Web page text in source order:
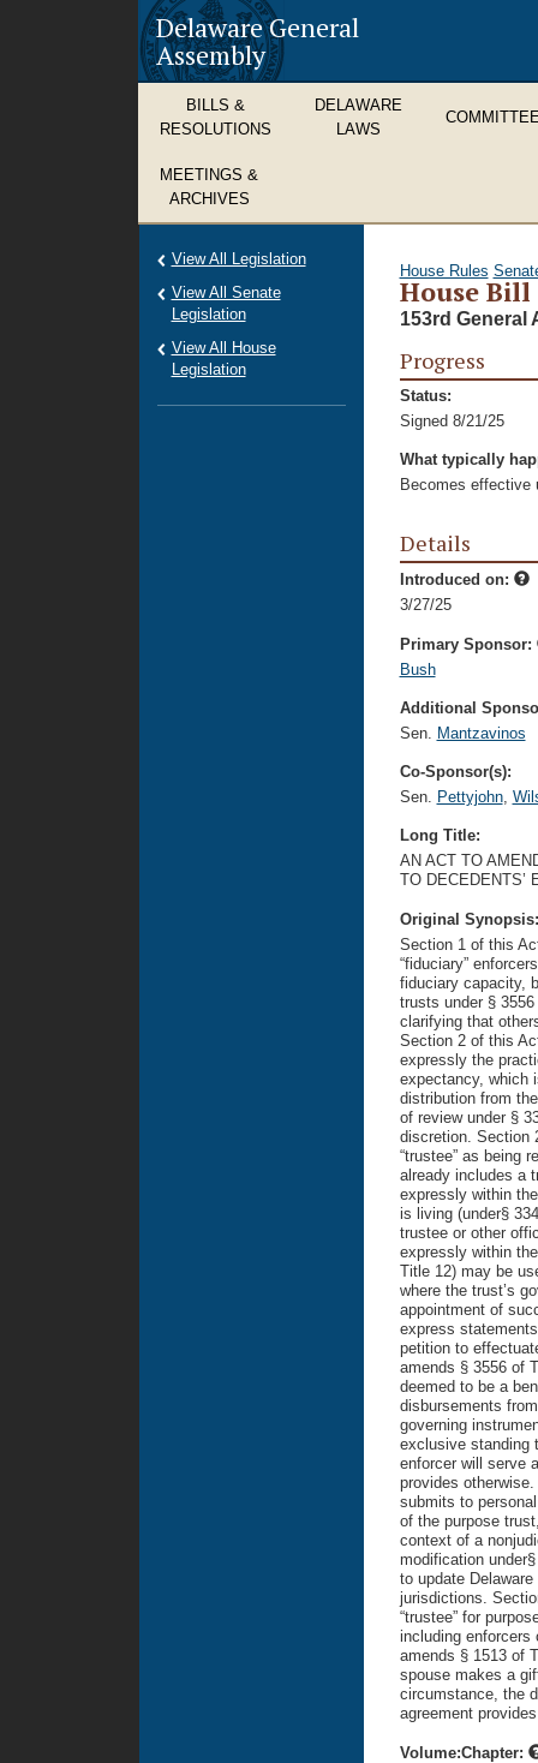
Delaware General
Assembly
BILLS &
RESOLUTIONS
DELAWARE
LAWS
MEETINGS &
ARCHIVES
House Rules
House Bill
153rd General
Progress
Status:
Signed 8/21/25
What typically
Becomes effective
Details
Introduced on:
3/27/25
Primary Sponsor:
Bush
Additional
Sen. Mantzavinos
Co-Sponsor(s):
Sen. Pettyjohn,
Long Title:
AN ACT TO
TO DECEDENTS’
Original
Section 1 of this
“fiduciary”
fiduciary capacity,
trusts under §
clarifying that
Section 2 of this
expressly the
expectancy, which
distribution from
of review under §
discretion. Section
“trustee” as being
already includes a
expressly within
is living (under§
trustee or other
expressly within
Title 12) may be
where the trust’s
appointment of
express
petition to
amends § 3556 of
deemed to be a
disbursements
governing
exclusive standing
enforcer will serve
provides
submits to
of the purpose
context of a
modification
to update
jurisdictions.
“trustee” for
including enforcers
amends § 1513 of
spouse makes a
circumstance, the
agreement
Volume:Chapter:
View All Legislation
View All Senate
Legislation
View All House
Legislation